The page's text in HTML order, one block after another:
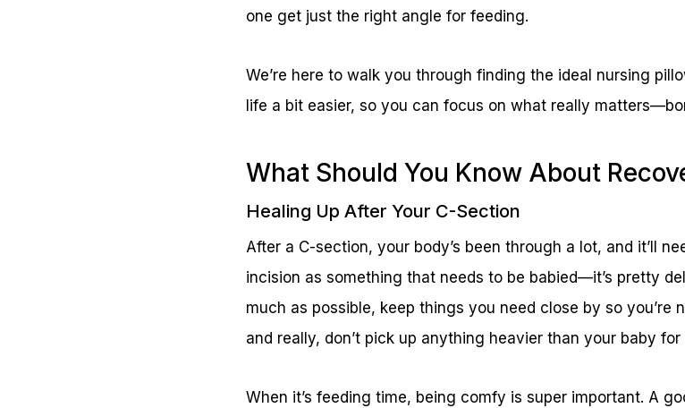
one get just the right angle for feeding.
We’re here to walk you through finding the ideal nursing
life a bit easier, so you can focus on what really
What Should You Know About
Healing Up After Your C-Section
After a C-section, your body’s been through a lot, and it’ll
incision as something that needs to be babied—it’s pretty
much as possible, keep things you need close by so you’re
and really, don’t pick up anything heavier than your baby for
When it’s feeding time, being comfy is super important. A